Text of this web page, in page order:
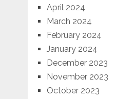
April 2024
March 2024
February 2024
January 2024
December 2023
November 2023
October 2023